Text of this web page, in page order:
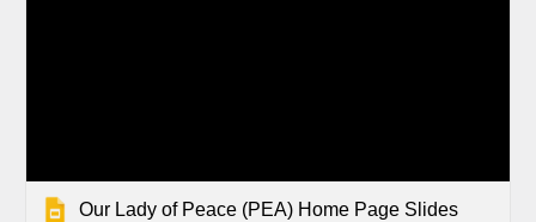
Our Lady of Peace (PEA) Home Page Slides